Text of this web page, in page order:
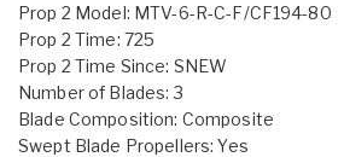
Prop 2 Model: MTV-6-R-C-F/CF194-80
Prop 2 Time: 725
Prop 2 Time Since: SNEW
Number of Blades: 3
Blade Composition: Composite
Swept Blade Propellers: Yes